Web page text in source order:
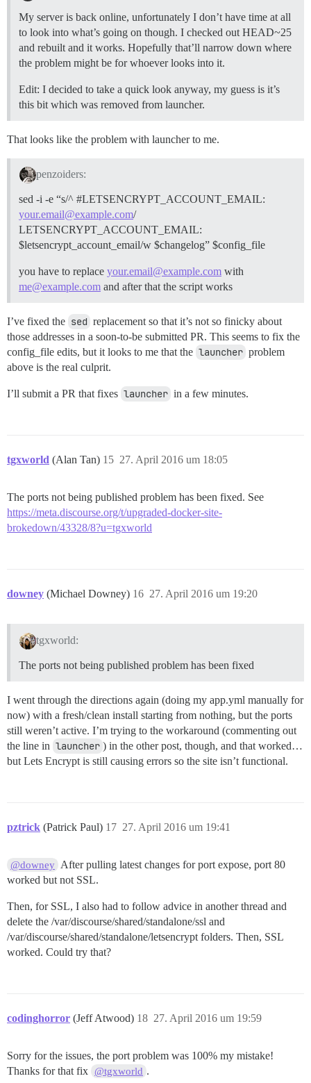
My server is back online, unfortunately I don’t have time at all
to look into what’s going on though. I checked out HEAD~25
and rebuilt and it works. Hopefully that’ll narrow down where
the problem might be for whoever looks into it.
Edit: I decided to take a quick look anyway, my guess is it’s
this bit which was removed from launcher.
That looks like the problem with launcher to me.
penzoiders:
sed -i -e “s/^ #LETSENCRYPT_ACCOUNT_EMAIL:
your.email@example.com/
LETSENCRYPT_ACCOUNT_EMAIL:
$letsencrypt_account_email/w $changelog” $config_file
you have to replace your.email@example.com with
me@example.com and after that the script works
I’ve fixed the sed replacement so that it’s not so finicky about
those addresses in a soon-to-be submitted PR. This seems to fix the
config_file edits, but it looks to me that the launcher problem
above is the real culprit.
I’ll submit a PR that fixes launcher in a few minutes.
tgxworld (Alan Tan) 27. April 2016 um 18:05
15
The ports not being published problem has been fixed. See
https://meta.discourse.org/t/upgraded-docker-site-
brokedown/43328/8?u=tgxworld
downey (Michael Downey) 27. April 2016 um 19:20
16
tgxworld:
The ports not being published problem has been fixed
I went through the directions again (doing my app.yml manually for
now) with a fresh/clean install starting from nothing, but the ports
still weren’t active. I’m trying to the workaround (commenting out
the line in launcher ) in the other post, though, and that worked…
but Lets Encrypt is still causing errors so the site isn’t functional.
pztrick (Patrick Paul) 27. April 2016 um 19:41
17
@downey After pulling latest changes for port expose, port 80
worked but not SSL.
Then, for SSL, I also had to follow advice in another thread and
delete the /var/discourse/shared/standalone/ssl and
/var/discourse/shared/standalone/letsencrypt folders. Then, SSL
worked. Could try that?
codinghorror (Jeff Atwood) 27. April 2016 um 19:59
18
Sorry for the issues, the port problem was 100% my mistake!
Thanks for that fix @tgxworld .